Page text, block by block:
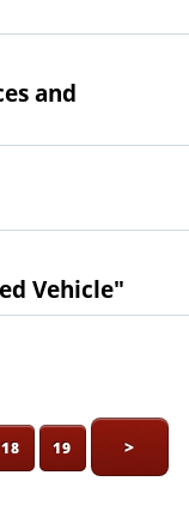
and
Vehicle"
18 19 >